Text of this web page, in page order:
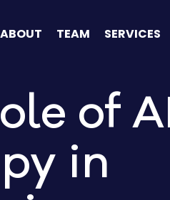
ABOUT TEAM SERVICES
of
in